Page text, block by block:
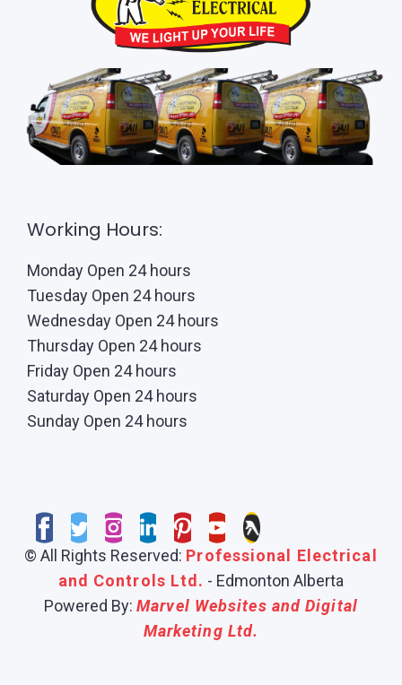
Working Hours:
Monday Open 24 hours
Tuesday Open 24 hours
Wednesday Open 24 hours
Thursday Open 24 hours
Friday Open 24 hours
Saturday Open 24 hours
Sunday Open 24 hours
© All Rights Reserved: Professional Electrical
and Controls Ltd. - Edmonton Alberta
Powered By:Marvel Websites and Digital
Marketing Ltd.